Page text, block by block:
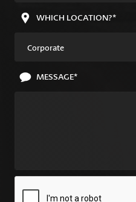
WHICH LOCATION?*
Corporate
MESSAGE*